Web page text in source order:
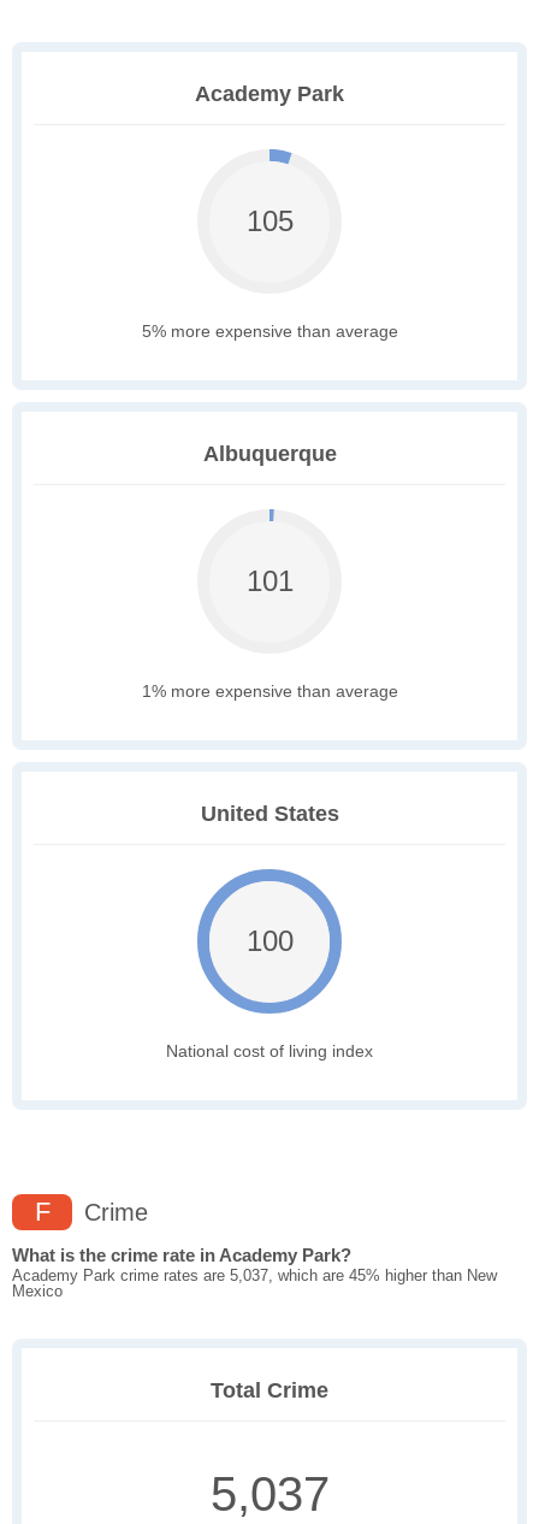
Academy Park
105
5% more expensive than average
Albuquerque
101
1% more expensive than average
United States
100
National cost of living index
F Crime
What is the crime rate in Academy Park?
Academy Park crime rates are 5,037, which are 45% higher than New
Mexico
Total Crime
5,037